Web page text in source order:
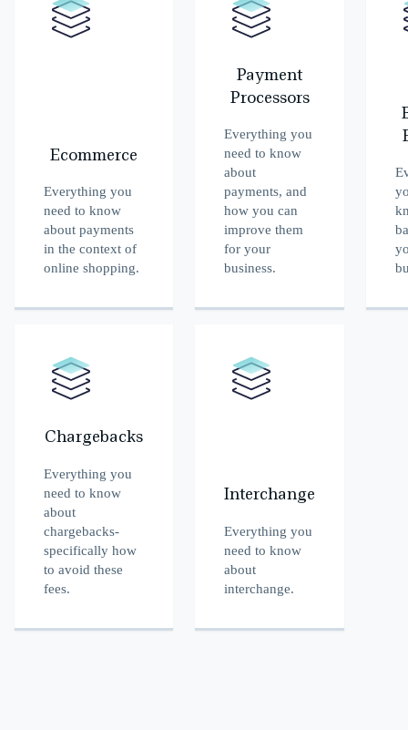
Ecommerce
Everything you
need to know
about payments
in the context of
online shopping.
Payment
Processors
Everything you
need to know
about
payments, and
how you can
improve them
for your
business.
Chargebacks
Everything you
need to know
about
chargebacks-
specifically how
to avoid these
fees.
Interchange
Everything you
need to know
about
interchange.